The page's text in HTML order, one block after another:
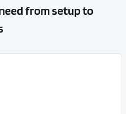
from setup to